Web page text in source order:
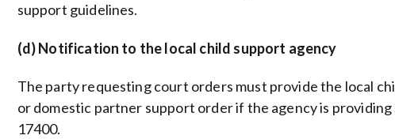
support guidelines.
(d) Notification to the local child support agency
The party requesting court orders must provide the local
or domestic partner support order if the agency is
17400.